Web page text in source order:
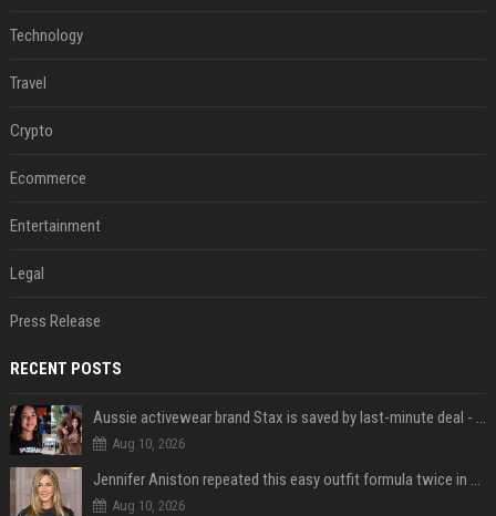
Technology
Travel
Crypto
Ecommerce
Entertainment
Legal
Press Release
RECENT POSTS
Aussie activewear brand Stax is saved by last-minute deal - but customers want to know one question
Aug 10, 2026
Jennifer Aniston repeated this easy outfit formula twice in one week — here’s why it works from summer to fall
Aug 10, 2026